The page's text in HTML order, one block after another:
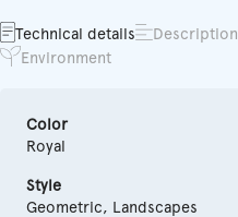
Technical details Description
Environment
Color
Royal
Style
Geometric, Landscapes